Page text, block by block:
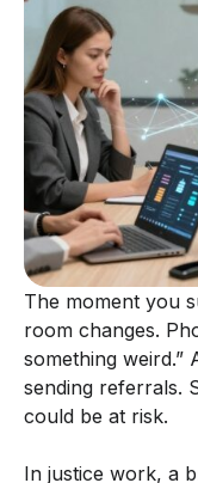
The moment you
room changes.
something weird.”
sending referrals.
could be at risk.
In justice work, a